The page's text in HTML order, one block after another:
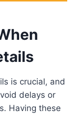
is crucial, and
delays or
Having these